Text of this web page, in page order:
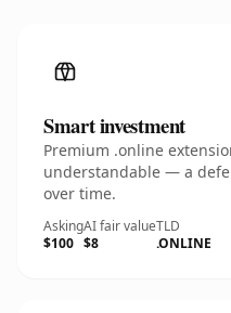
Smart investment
Premium .online
understandable — a
over time.
Asking
$100
AI fair value
$8
TLD
.ONLINE